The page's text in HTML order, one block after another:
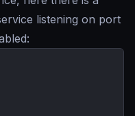
listening on port